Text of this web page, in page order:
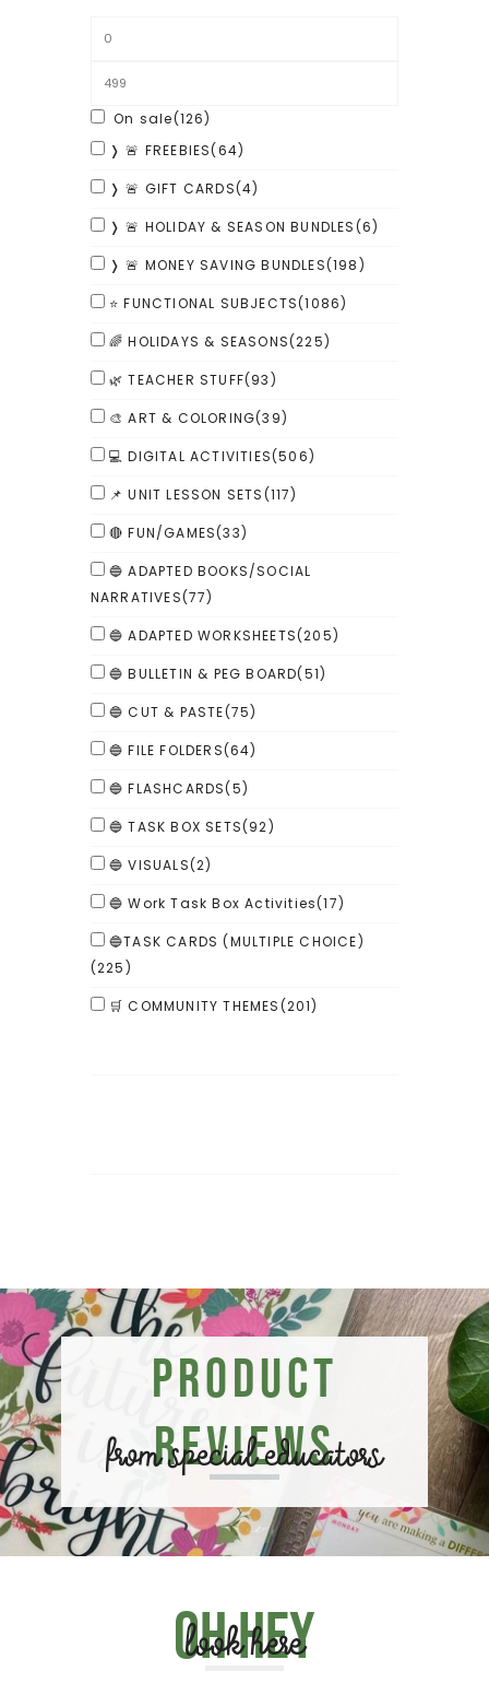
On sale(126)
❭ 🚨 FREEBIES(64)
❭ 🚨 GIFT CARDS(4)
❭ 🚨 HOLIDAY & SEASON BUNDLES(6)
❭ 🚨 MONEY SAVING BUNDLES(198)
⭐ FUNCTIONAL SUBJECTS(1086)
🌈 HOLIDAYS & SEASONS(225)
🌿 TEACHER STUFF(93)
🎨 ART & COLORING(39)
💻 DIGITAL ACTIVITIES(506)
📌 UNIT LESSON SETS(117)
🔴 FUN/GAMES(33)
🔵 ADAPTED BOOKS/SOCIAL
NARRATIVES(77)
🔵 ADAPTED WORKSHEETS(205)
🔵 BULLETIN & PEG BOARD(51)
🔵 CUT & PASTE(75)
🔵 FILE FOLDERS(64)
🔵 FLASHCARDS(5)
🔵 TASK BOX SETS(92)
🔵 VISUALS(2)
🔵 Work Task Box Activities(17)
🔵TASK CARDS (MULTIPLE CHOICE)
(225)
🛒 COMMUNITY THEMES(201)
Product
Reviews
from special educators
Oh hey
look here